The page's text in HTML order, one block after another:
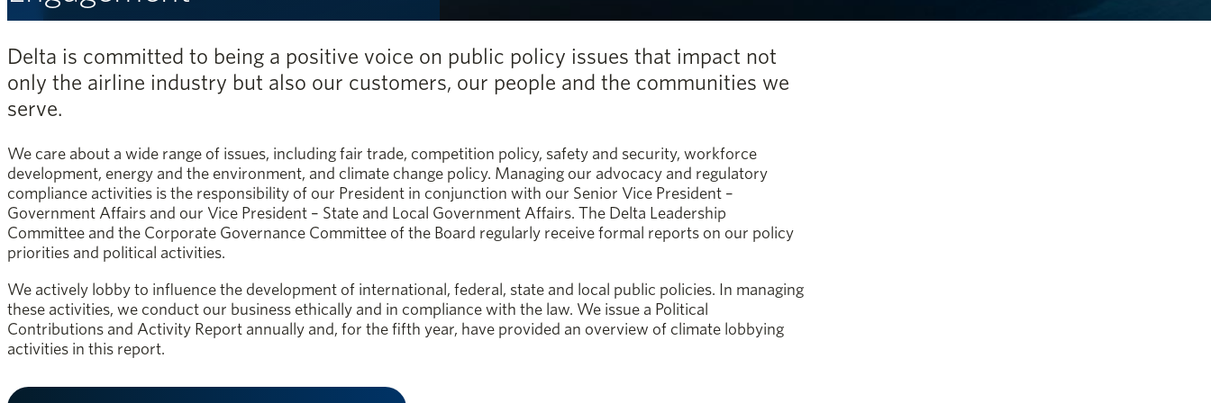
Delta is committed to being a positive voice on public policy issues that impact not
only the airline industry but also our customers, our people and the communities we
serve.
We care about a wide range of issues, including fair trade, competition policy, safety and security, workforce
development, energy and the environment, and climate change policy. Managing our advocacy and regulatory
compliance activities is the responsibility of our President in conjunction with our Senior Vice President –
Government Affairs and our Vice President – State and Local Government Affairs. The Delta Leadership
Committee and the Corporate Governance Committee of the Board regularly receive formal reports on our policy
priorities and political activities.
We actively lobby to influence the development of international, federal, state and local public policies. In managing
these activities, we conduct our business ethically and in compliance with the law. We issue a Political
Contributions and Activity Report annually and, for the fifth year, have provided an overview of climate lobbying
activities in this report.